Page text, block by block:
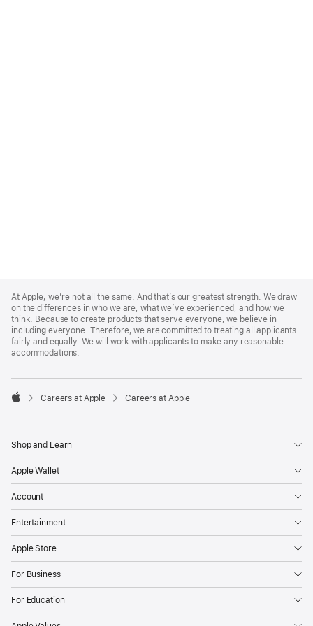
Footer
At Apple, we’re not all the same. And that’s our greatest strength. We draw
on the differences in who we are, what we’ve experienced, and how we
think. Because to create products that serve everyone, we believe in
including everyone. Therefore, we are committed to treating all applicants
fairly and equally. We will work with applicants to make any reasonable
accommodations.

Careers at Apple Careers at Apple
Shop and Learn
Apple Wallet
Account
Entertainment
Apple Store
For Business
For Education